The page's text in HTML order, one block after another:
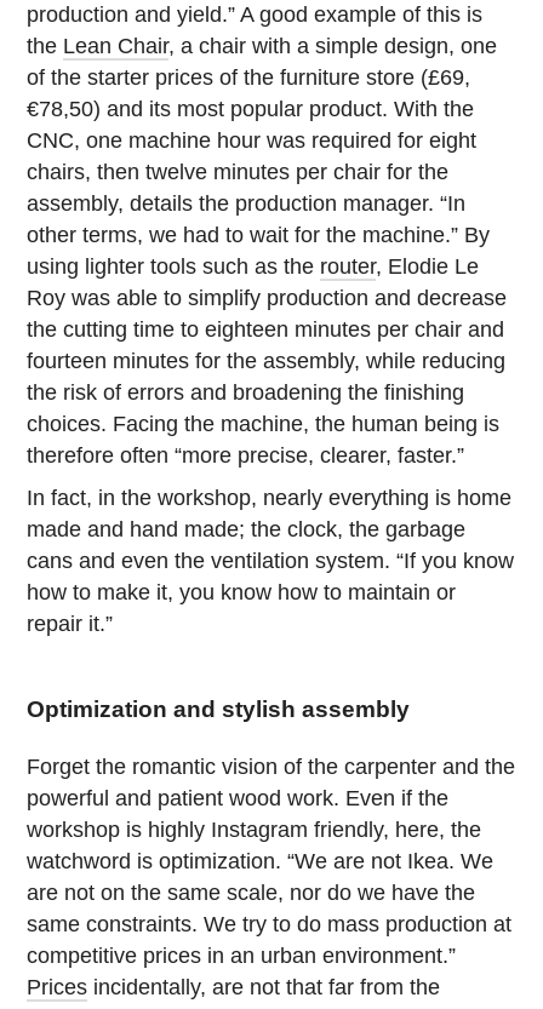
production and yield.” A good example of this is
the Lean Chair, a chair with a simple design, one
of the starter prices of the furniture store (£69,
€78,50) and its most popular product. With the
CNC, one machine hour was required for eight
chairs, then twelve minutes per chair for the
assembly, details the production manager. “In
other terms, we had to wait for the machine.” By
using lighter tools such as the router, Elodie Le
Roy was able to simplify production and decrease
the cutting time to eighteen minutes per chair and
fourteen minutes for the assembly, while reducing
the risk of errors and broadening the finishing
choices. Facing the machine, the human being is
therefore often “more precise, clearer, faster.”
In fact, in the workshop, nearly everything is home
made and hand made; the clock, the garbage
cans and even the ventilation system. “If you know
how to make it, you know how to maintain or
repair it.”
Optimization and stylish assembly
Forget the romantic vision of the carpenter and the
powerful and patient wood work. Even if the
workshop is highly Instagram friendly, here, the
watchword is optimization. “We are not Ikea. We
are not on the same scale, nor do we have the
same constraints. We try to do mass production at
competitive prices in an urban environment.”
Prices incidentally, are not that far from the